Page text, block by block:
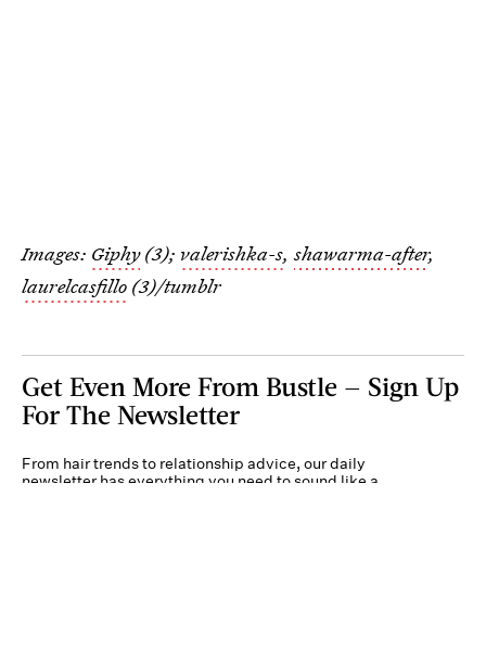
Images: Giphy(3); valerishka-s,shawarma-after,
laurelcasfillo (3)/tumblr
Get Even More From Bustle — Sign Up
For The Newsletter
From hair trends to relationship advice, our daily
newsletter has everything you need to sound like a